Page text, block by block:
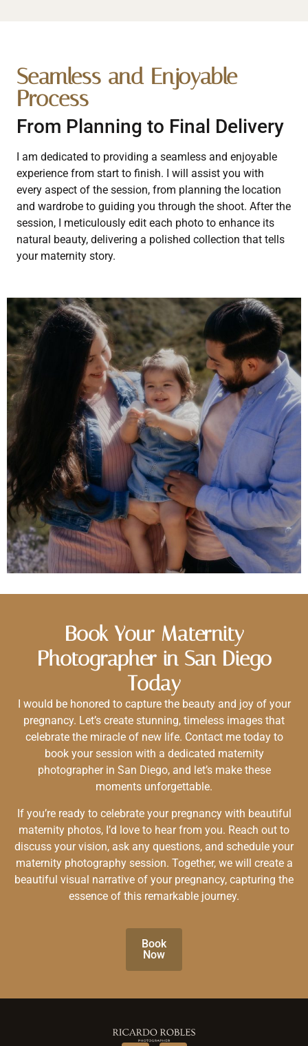
Seamless and Enjoyable
Process
From Planning to Final Delivery
I am dedicated to providing a seamless and enjoyable
experience from start to finish. I will assist you with
every aspect of the session, from planning the location
and wardrobe to guiding you through the shoot. After the
session, I meticulously edit each photo to enhance its
natural beauty, delivering a polished collection that tells
your maternity story.
Book Your Maternity
Photographer in San Diego
Today
I would be honored to capture the beauty and joy of your
pregnancy. Let’s create stunning, timeless images that
celebrate the miracle of new life. Contact me today to
book your session with a dedicated maternity
photographer in San Diego, and let’s make these
moments unforgettable.
If you’re ready to celebrate your pregnancy with beautiful
maternity photos, I’d love to hear from you. Reach out to
discuss your vision, ask any questions, and schedule your
maternity photography session. Together, we will create a
beautiful visual narrative of your pregnancy, capturing the
essence of this remarkable journey.
Book
Now